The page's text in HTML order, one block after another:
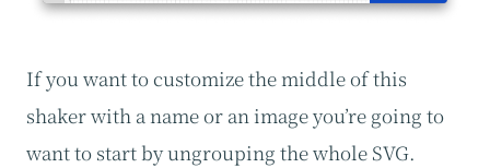
If you want to customize the middle of this
shaker with a name or an image you’re going to
want to start by ungrouping the whole SVG.